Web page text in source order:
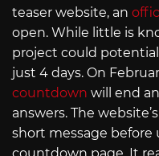
teaser website, an
open. While little is
project could
just 4 days. On
countdown will end
answers. The
short message